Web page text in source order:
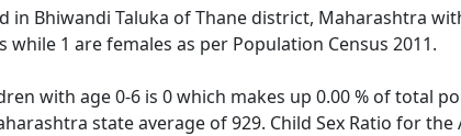
in Bhiwandi Taluka of Thane district, Maharashtra
1 are females as per Population Census 2011.
with age 0-6 is 0 which makes up 0.00 % of total
state average of 929. Child Sex Ratio for